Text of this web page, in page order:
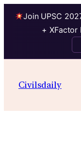
Join UPSC
+ XFactor
contentCivilsdaily